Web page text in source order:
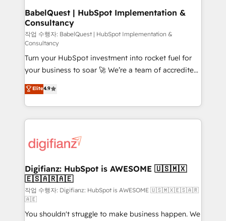
Boutique 'Elite' team of 12 • 150+ clients across Sales
Hub, Marketing Hub, Service Hub, Data Hub and
CMS • ISO/IEC 27001:2022, ISO 9001:2015, and ISO
42001:2023 certified - the AI management standard •
GuardHub: our AI governance framework, built on
ISO 42001 Ready for the next step? Click the 👈
'𝗖𝗼𝗻𝘁𝗮𝗰𝘁 𝗯𝘂𝘀𝗶𝗻𝗲𝘀𝘀' button to get in touch (𝘸𝘦'𝘳𝘦
𝘴𝘶𝘱𝘦𝘳 𝘳𝘦𝘴𝘱𝘰𝘯𝘴𝘪𝘷𝘦)
BabelQuest | HubSpot Implementation &
Consultancy
작업 수행자: BabelQuest | HubSpot Implementation &
Consultancy
Turn your HubSpot investment into rocket fuel for
your business to soar 🚀 We’re a team of accredited
HubSpot experts ready to help you. We can
implement the platform into complex business
environments, optimise what you've got and make
sure you can actually use it, build your website in
for you and execute it on HubSpot. We are on the
framework, meaning we've been accredited by
HubSpot and vetted by the CCS, which means we
can support public sector companies as well the
other ones listed in our profile. Our services: -
HubSpot implementation - HubSpot CMS website
Elite4.9
Digifianz: HubSpot is AWESOME 🇺🇸🇲🇽
🇪🇸🇦🇷🇦🇪
작업 수행자: Digifianz: HubSpot is AWESOME 🇺🇸🇲🇽🇪🇸🇦🇷
🇦🇪
You shouldn't struggle to make business happen. We